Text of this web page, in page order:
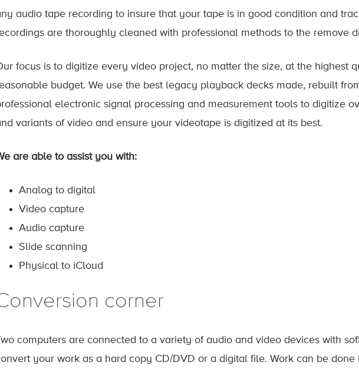
audio tape recording to insure that your tape is in good condition and
are thoroughly cleaned with professional methods to the remove
focus is to digitize every video project, no matter the size, at the highest
budget. We use the best legacy playback decks made, rebuilt
electronic signal processing and measurement tools to digitize
variants of video and ensure your videotape is digitized at its best.
are able to assist you with:
Analog to digital
Video capture
Audio capture
Slide scanning
Physical to iCloud
corner
computers are connected to a variety of audio and video devices with
your work as a hard copy CD/DVD or a digital file. Work can be